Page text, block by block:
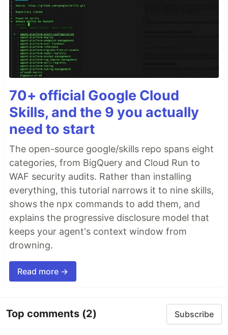
70+ official Google Cloud
Skills, and the 9 you actually
need to start
The open-source google/skills repo spans eight
categories, from BigQuery and Cloud Run to
WAF security audits. Rather than installing
everything, this tutorial narrows it to nine skills,
shows the npx commands to add them, and
explains the progressive disclosure model that
keeps your agent's context window from
drowning.
Read more →
Top comments (2) Subscribe